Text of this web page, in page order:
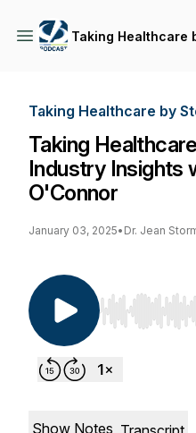
Taking Healthcare
Taking Healthcare by
Taking
Industry Insights
O'Connor
January 03, 2025• Dr. Jean
Use Left/Right
Show Notes